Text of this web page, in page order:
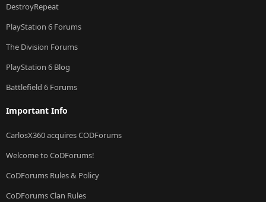
DestroyRepeat
PlayStation 6 Forums
The Division Forums
PlayStation 6 Blog
Battlefield 6 Forums
Important Info
CarlosX360 acquires CODForums
Welcome to CoDForums!
CoDForums Rules & Policy
CoDForums Clan Rules